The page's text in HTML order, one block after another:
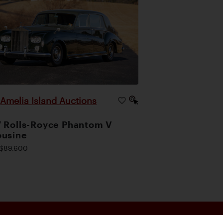
Amelia Island Auctions
Rolls-Royce Phantom V